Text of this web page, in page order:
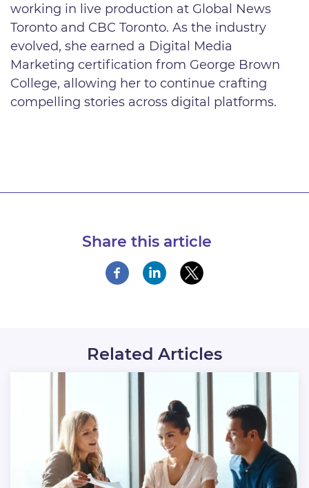
working in live production at Global News
Toronto and CBC Toronto. As the industry
evolved, she earned a Digital Media
Marketing certification from George Brown
College, allowing her to continue crafting
compelling stories across digital platforms.
Share this article
Related Articles